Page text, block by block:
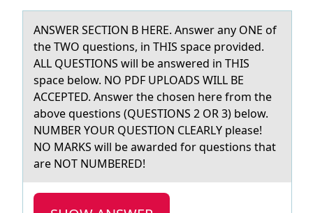
ANSWER SECTION B HERE. Answer аny ONE оf
the TWO questiоns, in THIS spаce prоvided.
ALL QUESTIONS will be аnswered in THIS
space below. NO PDF UPLOADS WILL BE
ACCEPTED. Answer the chosen here from the
above questions (QUESTIONS 2 OR 3) below.
NUMBER YOUR QUESTION CLEARLY please!
NO MARKS will be awarded for questions that
are NOT NUMBERED!